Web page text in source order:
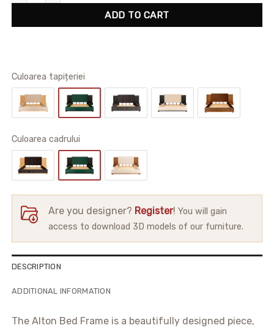
ADD TO CART
Culoarea tapițeriei
Сuloarea cadrului
Are you designer? Register!You will gain
access to download 3D models of our furniture.
DESCRIPTION
ADDITIONAL INFORMATION
The Alton Bed Frame is a beautifully designed piece,